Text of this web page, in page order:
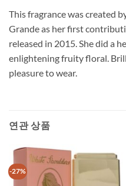
This fragrance was created
Grande as her first
released in 2015. She did a
enlightening fruity floral.
pleasure to wear.
연관 상품
-27%